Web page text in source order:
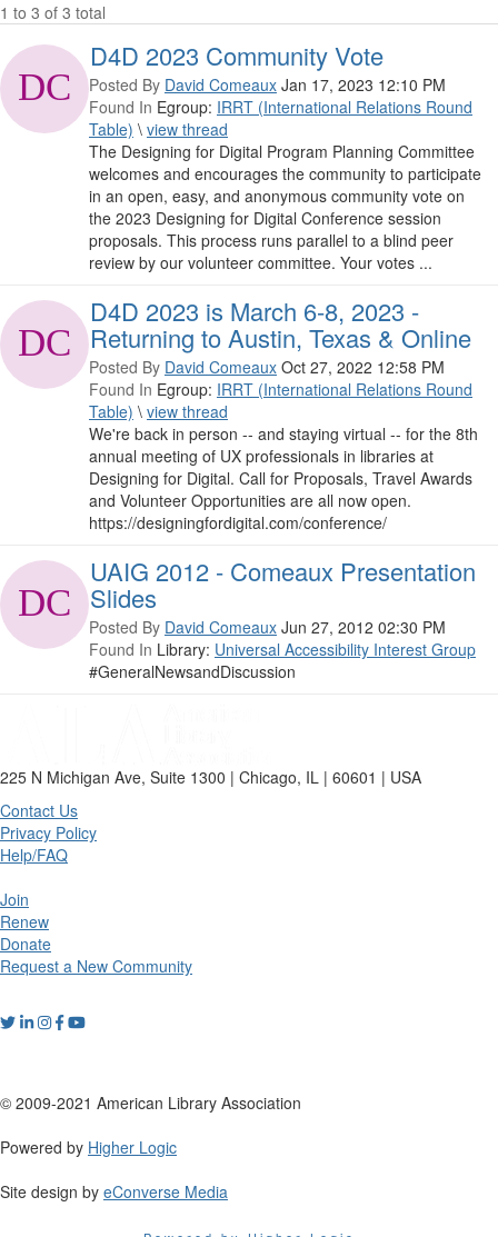
1 to 3 of 3 total
D4D 2023 Community Vote
Posted By David Comeaux Jan 17, 2023 12:10 PM
Found In Egroup: IRRT (International Relations Round
Table) \ view thread
The Designing for Digital Program Planning Committee
welcomes and encourages the community to participate
in an open, easy, and anonymous community vote on
the 2023 Designing for Digital Conference session
proposals. This process runs parallel to a blind peer
review by our volunteer committee. Your votes ...
D4D 2023 is March 6-8, 2023 -
Returning to Austin, Texas & Online
Posted By David Comeaux Oct 27, 2022 12:58 PM
Found In Egroup: IRRT (International Relations Round
Table) \ view thread
We're back in person -- and staying virtual -- for the 8th
annual meeting of UX professionals in libraries at
Designing for Digital. Call for Proposals, Travel Awards
and Volunteer Opportunities are all now open.
https://designingfordigital.com/conference/
UAIG 2012 - Comeaux Presentation
Slides
Posted By David Comeaux Jun 27, 2012 02:30 PM
Found In Library: Universal Accessibility Interest Group
#GeneralNewsandDiscussion
225 N Michigan Ave, Suite 1300 | Chicago, IL | 60601 | USA
Contact Us
Privacy Policy
Help/FAQ
Join
Renew
Donate
Request a New Community
© 2009-2021 American Library Association
Powered by Higher Logic
Site design by eConverse Media